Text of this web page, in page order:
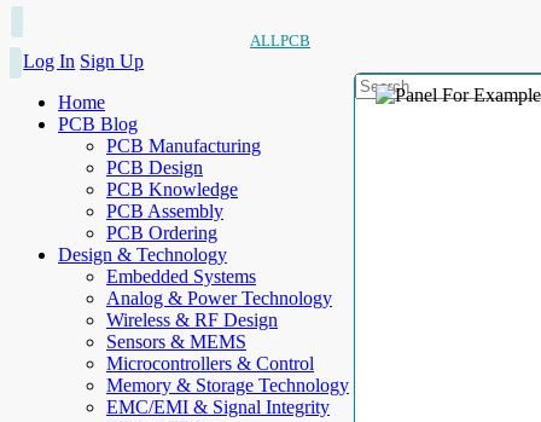
ALLPCB
Log In Sign Up
Home
PCB Blog
PCB Manufacturing
PCB Design
PCB Knowledge
PCB Assembly
PCB Ordering
Design & Technology
Embedded Systems
Analog & Power Technology
Wireless & RF Design
Sensors & MEMS
Microcontrollers & Control
Memory & Storage Technology
EMC/EMI & Signal Integrity